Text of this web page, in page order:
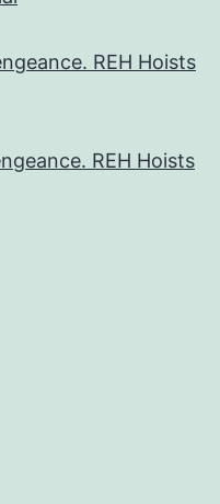
REH Hoists
REH Hoists